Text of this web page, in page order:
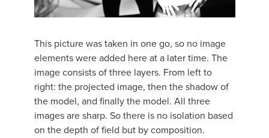
This picture was taken in one go, so no image
elements were added here at a later time. The
image consists of three layers. From left to
right: the projected image, then the shadow of
the model, and finally the model. All three
images are sharp. So there is no isolation based
on the depth of field but by composition.